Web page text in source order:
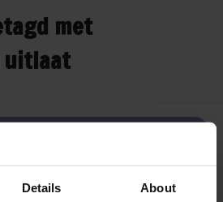
Details About
met
uitlaat